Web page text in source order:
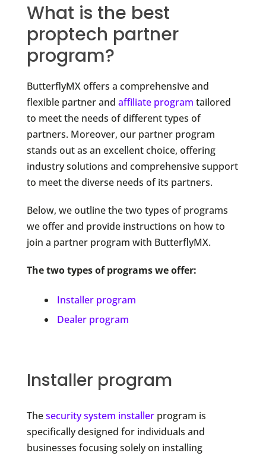
What is the best
proptech partner
program?
ButterflyMX offers a comprehensive and
flexible partner and affiliate program tailored
to meet the needs of different types of
partners. Moreover, our partner program
stands out as an excellent choice, offering
industry solutions and comprehensive support
to meet the diverse needs of its partners.
Below, we outline the two types of programs
we offer and provide instructions on how to
join a partner program with ButterflyMX.
The two types of programs we offer:
Installer program
Dealer program
Installer program
Thesecurity system installerprogram is
specifically designed for individuals and
businesses focusing solely on installing